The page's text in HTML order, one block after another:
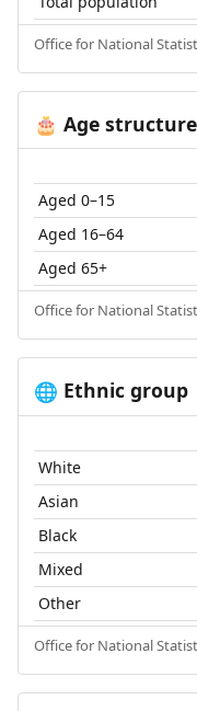
Office for National
🎂 Age structure
Aged 0–15
Aged 16–64
Aged 65+
Office for National
🌐 Ethnic group
White
Asian
Black
Mixed
Other
Office for National